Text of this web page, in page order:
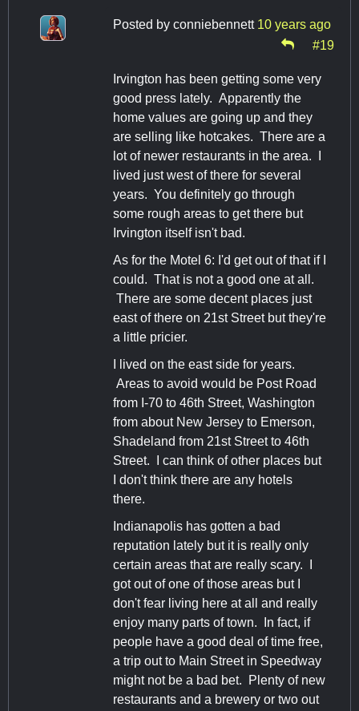
Posted by conniebennett 10 years ago
#19
Irvington has been getting some very
good press lately. Apparently the
home values are going up and they
are selling like hotcakes. There are a
lot of newer restaurants in the area. I
lived just west of there for several
years. You definitely go through
some rough areas to get there but
Irvington itself isn't bad.
As for the Motel 6: I'd get out of that if I
could. That is not a good one at all.
There are some decent places just
east of there on 21st Street but they're
a little pricier.
I lived on the east side for years.
Areas to avoid would be Post Road
from I-70 to 46th Street, Washington
from about New Jersey to Emerson,
Shadeland from 21st Street to 46th
Street. I can think of other places but
I don't think there are any hotels
there.
Indianapolis has gotten a bad
reputation lately but it is really only
certain areas that are really scary. I
got out of one of those areas but I
don't fear living here at all and really
enjoy many parts of town. In fact, if
people have a good deal of time free,
a trip out to Main Street in Speedway
might not be a bad bet. Plenty of new
restaurants and a brewery or two out